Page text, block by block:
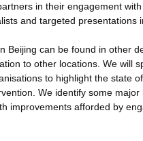
in their engagement
and targeted presentations
Beijing can be found in other
to other locations. We will
to highlight the state
We identify some
improvements afforded by